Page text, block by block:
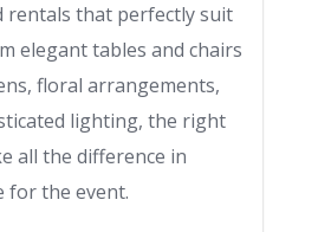
rentals that perfectly suit
elegant tables and chairs
floral arrangements,
lighting, the right
all the difference in
for the event.